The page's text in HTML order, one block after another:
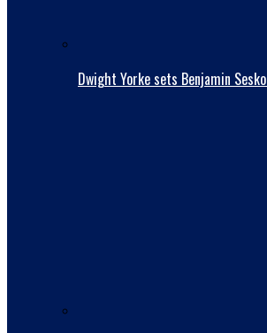
Dwight Yorke sets Benjamin